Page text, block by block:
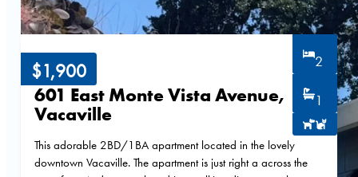
601 East Monte Vista Avenue,
Vacaville
2
1
This adorable 2BD/1BA apartment located in the lovely
downtown Vacaville. The apartment is just right a across the
$1,900